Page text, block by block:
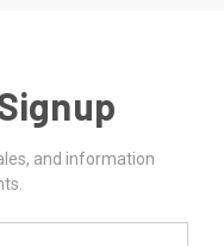
and information